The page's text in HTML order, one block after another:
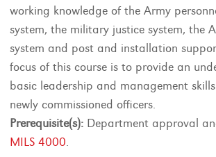
working knowledge of the Army
system, the military justice system, the
system and post and installation
focus of this course is to provide an
basic leadership and management
newly commissioned officers.
Prerequisite(s): Department approval
MILS 4000.